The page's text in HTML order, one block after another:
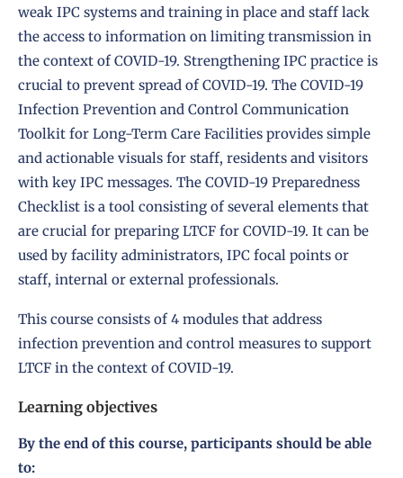
weak IPC systems and training in place and staff lack
the access to information on limiting transmission in
the context of COVID-19. Strengthening IPC practice is
crucial to prevent spread of COVID-19. The COVID-19
Infection Prevention and Control Communication
Toolkit for Long-Term Care Facilities provides simple
and actionable visuals for staff, residents and visitors
with key IPC messages. The COVID-19 Preparedness
Checklist is a tool consisting of several elements that
are crucial for preparing LTCF for COVID-19. It can be
used by facility administrators, IPC focal points or
staff, internal or external professionals.
This course consists of 4 modules that address
infection prevention and control measures to support
LTCF in the context of COVID-19.
Learning objectives
By the end of this course, participants should be able
to: